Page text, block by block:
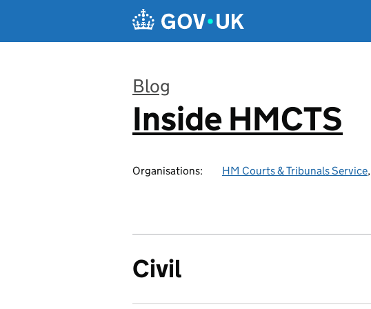
Blog
:
Inside HMCTS
Organisations: HM Courts & Tribunals Service,
Civil